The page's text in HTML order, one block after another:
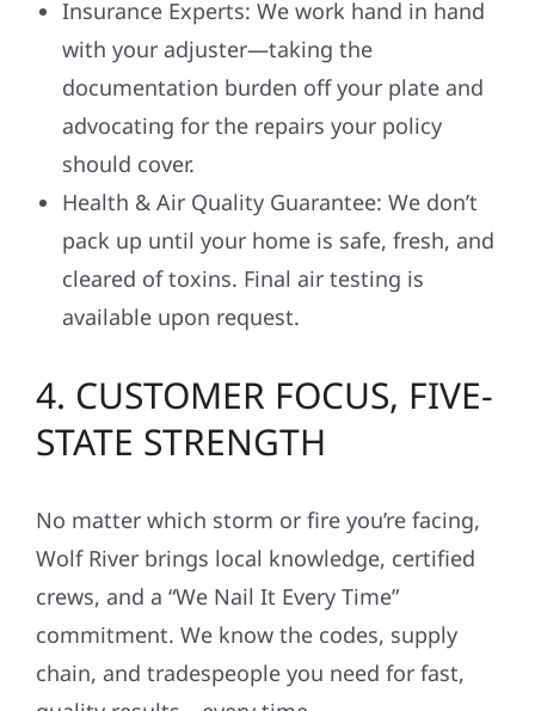
Insurance Experts: We work hand in hand
with your adjuster—taking the
documentation burden off your plate and
advocating for the repairs your policy
should cover.
Health & Air Quality Guarantee: We don’t
pack up until your home is safe, fresh, and
cleared of toxins. Final air testing is
available upon request.
4. CUSTOMER FOCUS, FIVE-
STATE STRENGTH
No matter which storm or fire you’re facing,
Wolf River brings local knowledge, certified
crews, and a “We Nail It Every Time”
commitment. We know the codes, supply
chain, and tradespeople you need for fast,